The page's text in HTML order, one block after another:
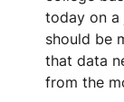
today on a
should be
that data
from the